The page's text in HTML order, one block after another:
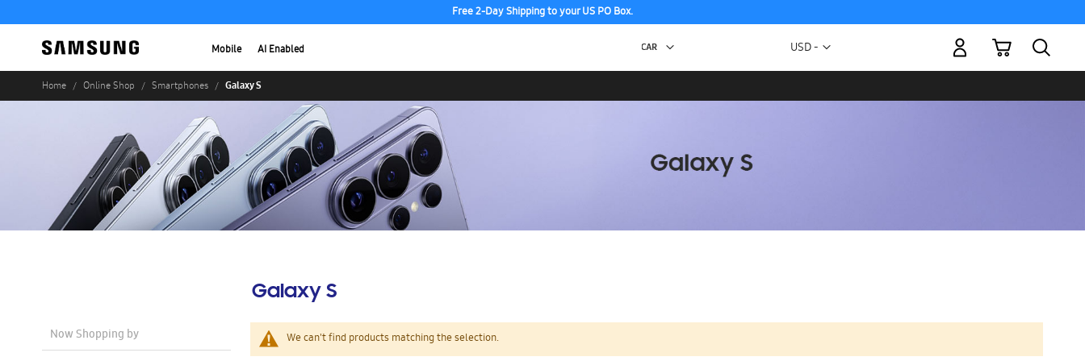
Free 2-Day Shipping to your US PO Box.
Mobile AI Enabled Currency
USD -
My Cart
Home Online Shop Smartphones Galaxy S
Galaxy S
We can't find products matching the selection.
Now Shopping by